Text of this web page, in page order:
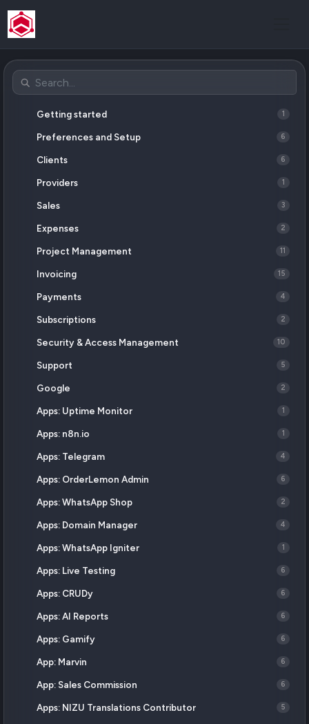
Getting started 1
Preferences and Setup 6
Clients 6
Providers 1
Sales 3
Expenses 2
Project Management 11
Invoicing 15
Payments 4
Subscriptions 2
Security & Access Management 10
Support 5
Google 2
Apps: Uptime Monitor 1
Apps: n8n.io 1
Apps: Telegram 4
Apps: OrderLemon Admin 6
Apps: WhatsApp Shop 2
Apps: Domain Manager 4
Apps: WhatsApp Igniter 1
Apps: Live Testing 6
Apps: CRUDy 6
Apps: AI Reports 6
Apps: Gamify 6
App: Marvin 6
App: Sales Commission 6
Apps: NIZU Translations Contributor 5